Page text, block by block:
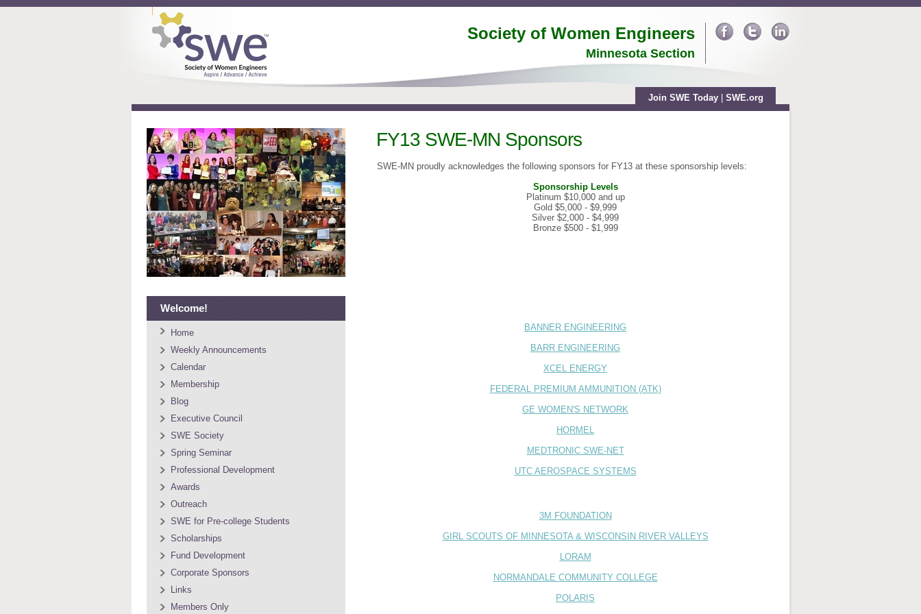
Society of Women Engineers
Minnesota Section
Join SWE Today| SWE.org
FY13 SWE-MN Sponsors
SWE-MN proudly acknowledges the following sponsors for FY13 at these sponsorship levels:
Sponsorship Levels
Platinum $10,000 and up
Gold $5,000 - $9,999
Silver $2,000 - $4,999
Bronze $500 - $1,999
BANNER ENGINEERING
BARR ENGINEERING
XCEL ENERGY
FEDERAL PREMIUM AMMUNITION (ATK)
GE WOMEN'S NETWORK
HORMEL
MEDTRONIC SWE-NET
UTC AEROSPACE SYSTEMS
3M FOUNDATION
GIRL SCOUTS OF MINNESOTA & WISCONSIN RIVER VALLEYS
LORAM
NORMANDALE COMMUNITY COLLEGE
POLARIS
Welcome!
Home
Weekly Announcements
Calendar
Membership
Blog
Executive Council
SWE Society
Spring Seminar
Professional Development
Awards
Outreach
SWE for Pre-college Students
Scholarships
Fund Development
Corporate Sponsors
Links
Members Only